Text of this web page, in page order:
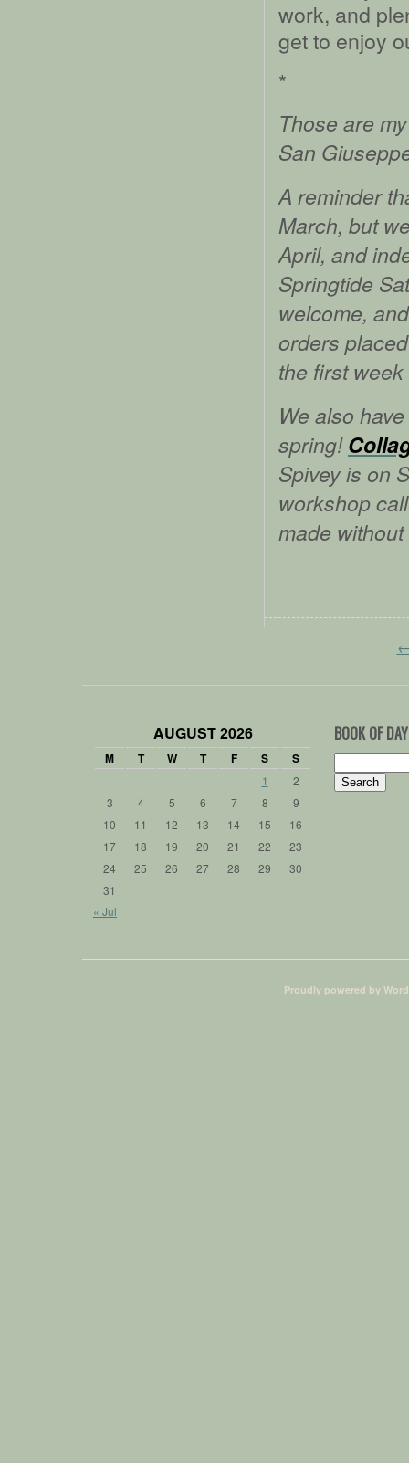
work, and
get to enjoy
*
Those are
San
A reminder
March, but
April, and
Springtide
welcome,
orders
the first
We also
spring!
Spivey is on
workshop
made
AUGUST 2026
M T W T F S S
1
2
3
4 5 6 7 8
9
10
11 12 13 14 15
16
17
18 19 20 21 22
23
24
25 26 27 28 29
30
31
« Jul
BOOK OF
for:
Proudly powered by